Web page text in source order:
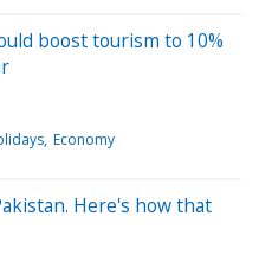
boost tourism to 10%
Economy
Here's how that